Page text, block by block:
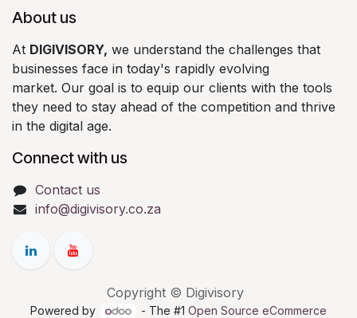
About us
At DIGIVISORY, we understand the challenges that
businesses face in today's rapidly evolving
market. Our goal is to equip our clients with the tools
they need to stay ahead of the competition and thrive
in the digital age.
Connect with us
Contact us
info@digivisory.co.za
Copyright © Digivisory
Powered by - The #1 Open Source eCommerce